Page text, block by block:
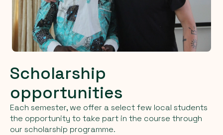
Scholarship
opportunities
Each semester, we offer a select few local students
the opportunity to take part in the course through
our scholarship programme.